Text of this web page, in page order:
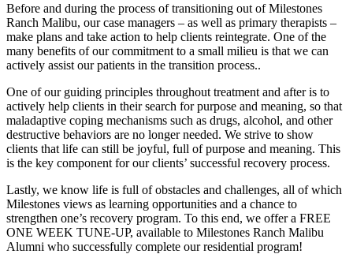
Before and during the process of transitioning out of Milestones
Ranch Malibu, our case managers – as well as primary therapists –
make plans and take action to help clients reintegrate. One of the
many benefits of our commitment to a small milieu is that we can
actively assist our patients in the transition process..
One of our guiding principles throughout treatment and after is to
actively help clients in their search for purpose and meaning, so that
maladaptive coping mechanisms such as drugs, alcohol, and other
destructive behaviors are no longer needed. We strive to show
clients that life can still be joyful, full of purpose and meaning. This
is the key component for our clients’ successful recovery process.
Lastly, we know life is full of obstacles and challenges, all of which
Milestones views as learning opportunities and a chance to
strengthen one’s recovery program. To this end, we offer a FREE
ONE WEEK TUNE-UP, available to Milestones Ranch Malibu
Alumni who successfully complete our residential program!